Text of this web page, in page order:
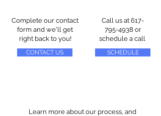
Complete our contact
form and we'll get
right back to you!
CONTACT US
Call us at 617-
795-4938 or
schedule a call
SCHEDULE
Learn more about our process, and